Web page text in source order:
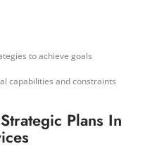
to achieve goals
capabilities and constraints
Plans In